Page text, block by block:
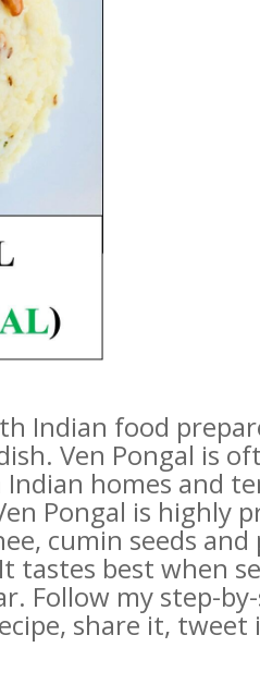
Indian food
Ven Pongal is
homes and
Pongal is highly
cumin seeds
tastes best when
Follow my step-
share it,